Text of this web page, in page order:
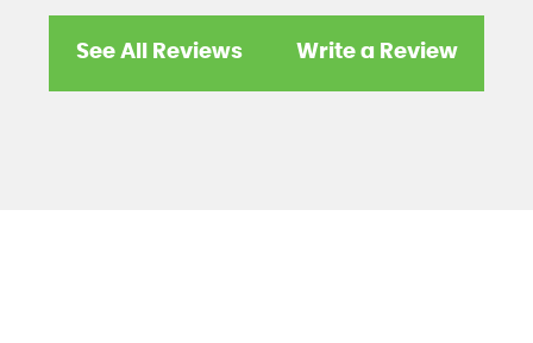
See All Reviews Write a Review